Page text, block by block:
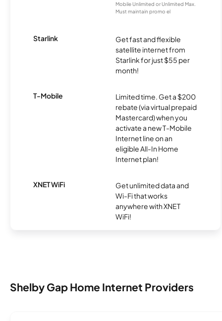
Mobile Unlimited or Unlimited Max.
Must maintain promo el
Starlink
Get fast and flexible
satellite internet from
Starlink for just $55 per
month!
T-Mobile
Limited time. Get a $200
rebate (via virtual prepaid
Mastercard) when you
activate a new T-Mobile
Internet line on an
eligible All-In Home
Internet plan!
XNET WiFi
Get unlimited data and
Wi-Fi that works
anywhere with XNET
WiFi!
Shelby Gap Home Internet Providers